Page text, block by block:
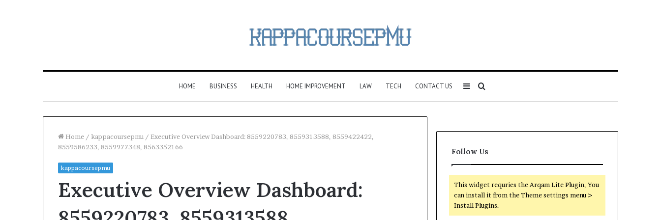
HOME BUSINESS HEALTH HOME IMPROVEMENT LAW TECH CONTACT US Search
Sidebar
Home / kappacoursepmu / Executive Overview Dashboard: 8559220783, 8559313588, 8559422422,
8559586233, 8559977348, 8563352166
kappacoursepmu
Executive Overview Dashboard:
Follow Us
This widget requries the Arqam Lite Plugin, You
can install it from the Theme settings menu >
Install Plugins.